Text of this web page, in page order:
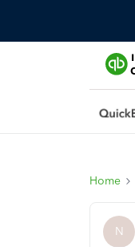
Home
N